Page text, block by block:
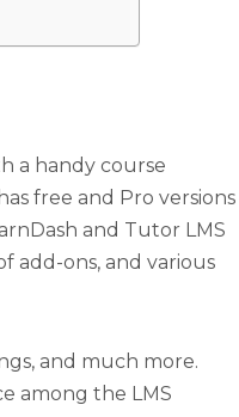
a handy course
free and Pro versions
and Tutor LMS
add-ons, and various
and much more.
among the LMS